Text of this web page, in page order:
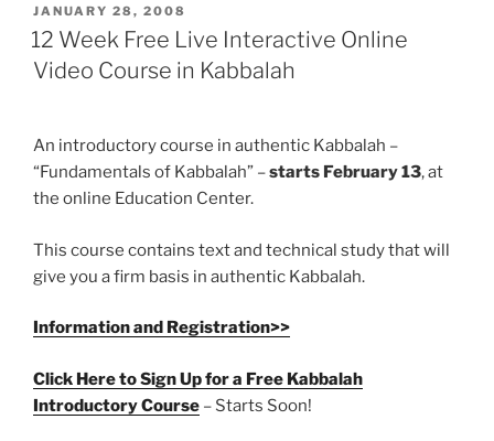
POSTED
ON
JANUARY 28, 2008
12 Week Free Live Interactive Online
Video Course in Kabbalah
An introductory course in authentic Kabbalah –
“Fundamentals of Kabbalah” –starts February 13, at
the online Education Center.
This course contains text and technical study that will
give you a firm basis in authentic Kabbalah.
Information and Registration>>
Click Here to Sign Up for a Free Kabbalah
Introductory Course – Starts Soon!